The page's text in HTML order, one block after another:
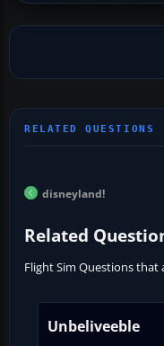
disneyland!
Related
Flight Sim Questions that
Unbeliveeble